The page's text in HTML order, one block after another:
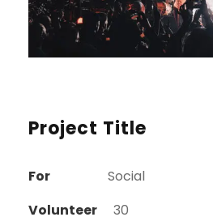
Project Title
For
Social
Volunteer
30